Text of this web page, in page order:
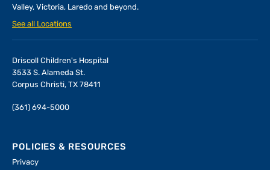
Valley, Victoria, Laredo and beyond.
See all Locations
Driscoll Children's Hospital
3533 S. Alameda St.
Corpus Christi, TX 78411
(361) 694-5000
POLICIES & RESOURCES
Privacy